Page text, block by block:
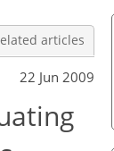
articles
22 Jun 2009